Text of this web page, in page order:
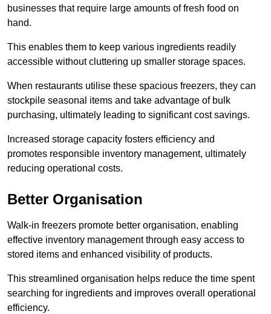
businesses that require large amounts of fresh food on
hand.
This enables them to keep various ingredients readily
accessible without cluttering up smaller storage spaces.
When restaurants utilise these spacious freezers, they can
stockpile seasonal items and take advantage of bulk
purchasing, ultimately leading to significant cost savings.
Increased storage capacity fosters efficiency and
promotes responsible inventory management, ultimately
reducing operational costs.
Better Organisation
Walk-in freezers promote better organisation, enabling
effective inventory management through easy access to
stored items and enhanced visibility of products.
This streamlined organisation helps reduce the time spent
searching for ingredients and improves overall operational
efficiency.